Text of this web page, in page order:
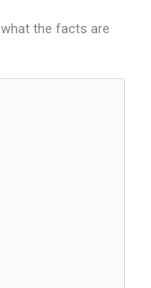
the facts are